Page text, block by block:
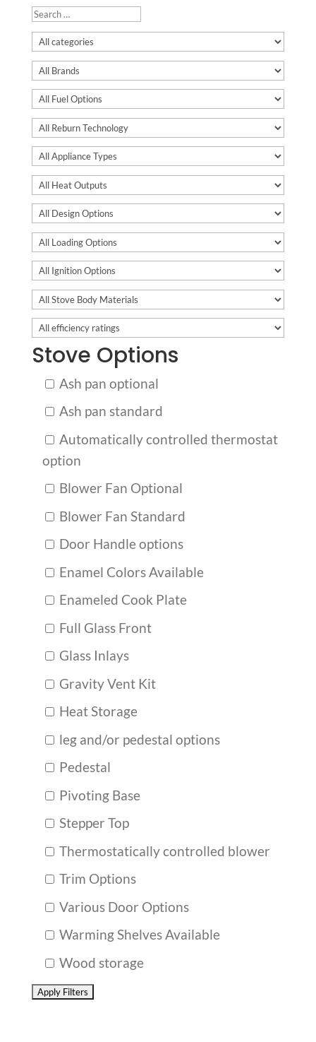
Stove Options
Ash pan optional
Ash pan standard
Automatically controlled thermostat
option
Blower Fan Optional
Blower Fan Standard
Door Handle options
Enamel Colors Available
Enameled Cook Plate
Full Glass Front
Glass Inlays
Gravity Vent Kit
Heat Storage
leg and/or pedestal options
Pedestal
Pivoting Base
Stepper Top
Thermostatically controlled blower
Trim Options
Various Door Options
Warming Shelves Available
Wood storage